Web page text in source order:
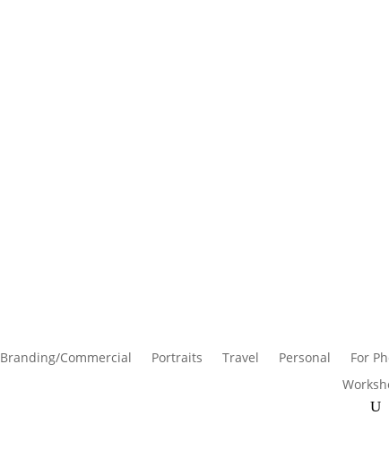
Branding/Commercial Portraits Travel Personal For